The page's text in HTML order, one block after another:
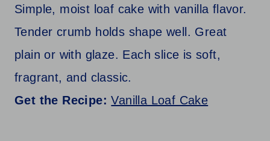
Simple, moist loaf cake with vanilla flavor.
Tender crumb holds shape well. Great
plain or with glaze. Each slice is soft,
fragrant, and classic.
Get the Recipe:Vanilla Loaf Cake